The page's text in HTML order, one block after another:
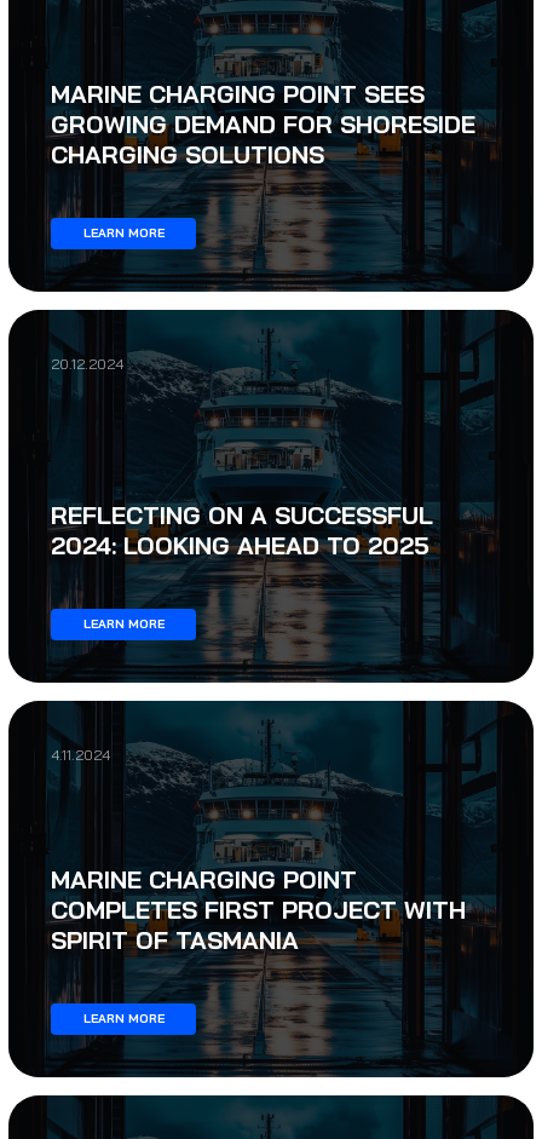
MARINE CHARGING POINT SEES
GROWING DEMAND FOR SHORESIDE
CHARGING SOLUTIONS
LEARN MORE
20.12.2024
REFLECTING ON A SUCCESSFUL
2024: LOOKING AHEAD TO 2025
LEARN MORE
4.11.2024
MARINE CHARGING POINT
COMPLETES FIRST PROJECT WITH
SPIRIT OF TASMANIA
LEARN MORE